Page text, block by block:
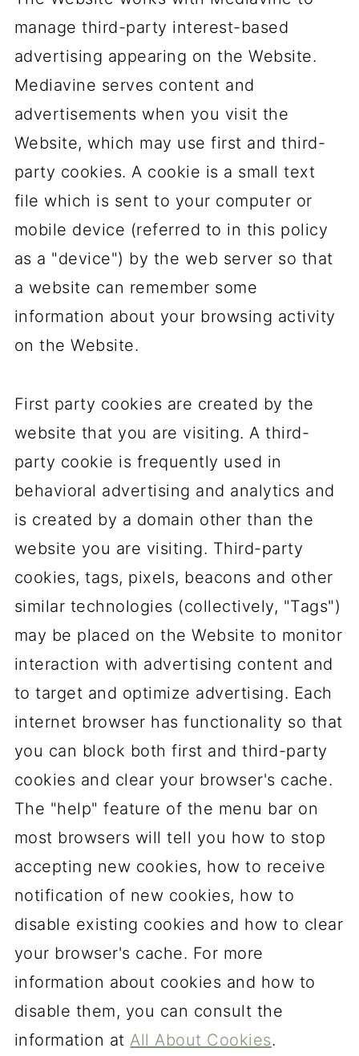
manage third-party interest-based
advertising appearing on the Website.
Mediavine serves content and
advertisements when you visit the
Website, which may use first and third-
party cookies. A cookie is a small text
file which is sent to your computer or
mobile device (referred to in this policy
as a "device") by the web server so that
a website can remember some
information about your browsing activity
on the Website.
First party cookies are created by the
website that you are visiting. A third-
party cookie is frequently used in
behavioral advertising and analytics and
is created by a domain other than the
website you are visiting. Third-party
cookies, tags, pixels, beacons and other
similar technologies (collectively, "Tags")
may be placed on the Website to monitor
interaction with advertising content and
to target and optimize advertising. Each
internet browser has functionality so that
you can block both first and third-party
cookies and clear your browser's cache.
The "help" feature of the menu bar on
most browsers will tell you how to stop
accepting new cookies, how to receive
notification of new cookies, how to
disable existing cookies and how to clear
your browser's cache. For more
information about cookies and how to
disable them, you can consult the
information atAll About Cookies.